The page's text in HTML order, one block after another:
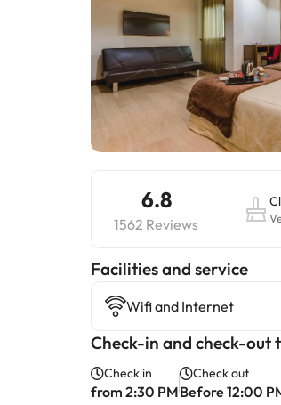
6.8
1562 Reviews
​Facilities and service
Wifi and Internet
Check-in and check-out
Check in
from 2:30 PM
Check out
Before 12:00